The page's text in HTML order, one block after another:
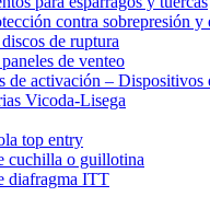
contra sobrepresión y
de ruptura
de venteo
de activación – Dispositivos
Vicoda-Lisega
top entry
cuchilla o guillotina
diafragma ITT